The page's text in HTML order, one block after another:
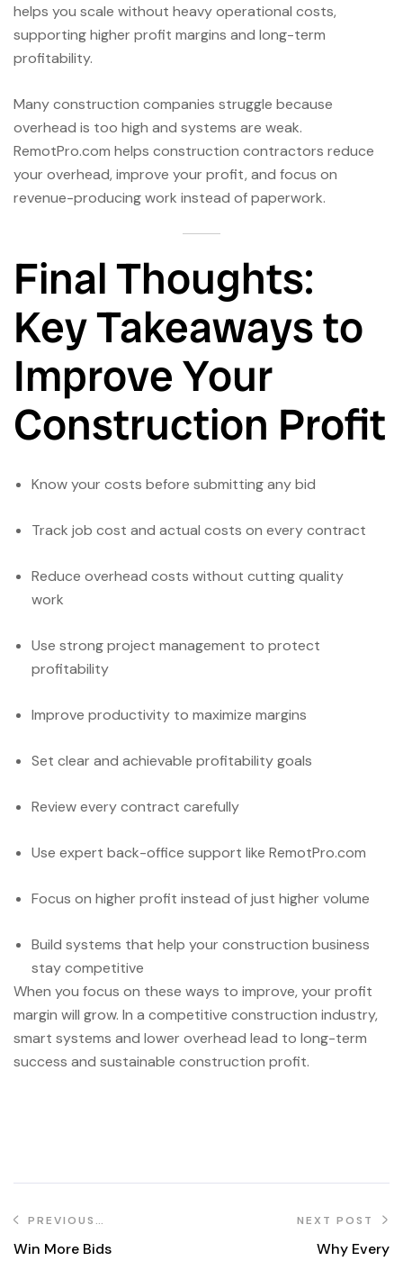
helps you scale without heavy operational costs,
supporting higher profit margins and long-term
profitability.
Many construction companies struggle because
overhead is too high and systems are weak.
RemotPro.com helps construction contractors reduce
your overhead, improve your profit, and focus on
revenue-producing work instead of paperwork.
Final Thoughts:
Key Takeaways to
Improve Your
Construction Profit
Know your costs before submitting any bid
Track job cost and actual costs on every contract
Reduce overhead costs without cutting quality
work
Use strong project management to protect
profitability
Improve productivity to maximize margins
Set clear and achievable profitability goals
Review every contract carefully
Use expert back-office support like RemotPro.com
Focus on higher profit instead of just higher volume
Build systems that help your construction business
stay competitive
When you focus on these ways to improve, your profit
margin will grow. In a competitive construction industry,
smart systems and lower overhead lead to long-term
success and sustainable construction profit.
PREVIOUS
Win More Bids
NEXT POST
Why Every